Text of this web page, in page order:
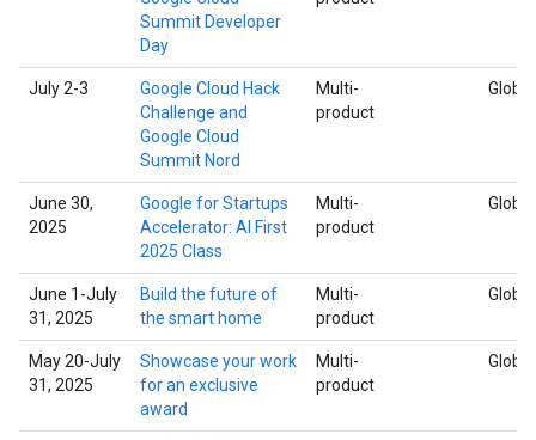
Summit Developer
Day
July 2-3
Google Cloud Hack
Challenge and
Google Cloud
Summit Nord
Multi-
product
Global
June 30,
2025
Google for Startups
Accelerator: AI First
2025 Class
Multi-
product
Global
June 1-July
31, 2025
Build the future of
the smart home
Multi-
product
Global
May 20-July
31, 2025
Showcase your work
for an exclusive
award
Multi-
product
Global